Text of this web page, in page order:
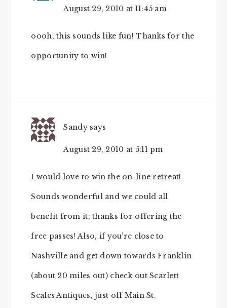
August 29, 2010 at 11:45 am
oooh, this sounds like fun! Thanks for the
opportunity to win!
Sandy says
August 29, 2010 at 5:11 pm
I would love to win the on-line retreat!
Sounds wonderful and we could all
benefit from it; thanks for offering the
free passes! Also, if you’re close to
Nashville and get down towards Franklin
(about 20 miles out) check out Scarlett
Scales Antiques, just off Main St.